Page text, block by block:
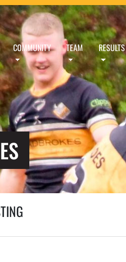
COMMUNITY TEAM RESULTS